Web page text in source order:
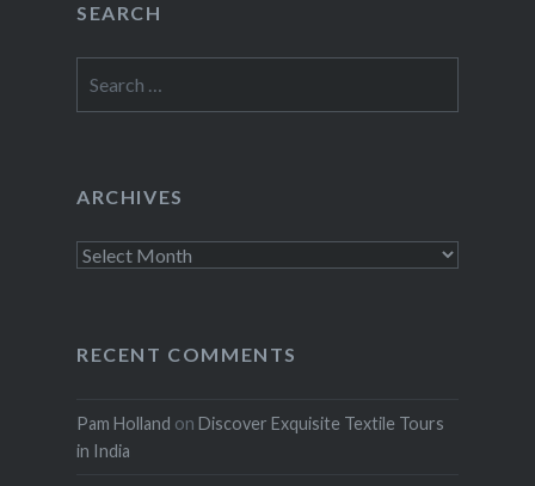
SEARCH
for:
ARCHIVES
Archives
RECENT COMMENTS
Pam Holland on Discover Exquisite Textile Tours
in India